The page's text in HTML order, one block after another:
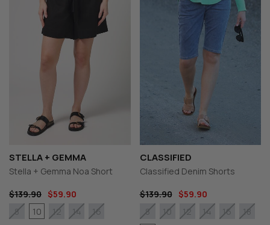
STELLA + GEMMA
Stella + Gemma Noa Short
$139.90 $59.90
8 10 12 14 16
CLASSIFIED
Classified Denim Shorts
$139.90
$59.90
8 10 12 14 16
18